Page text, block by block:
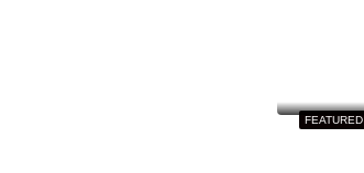
FEATURED